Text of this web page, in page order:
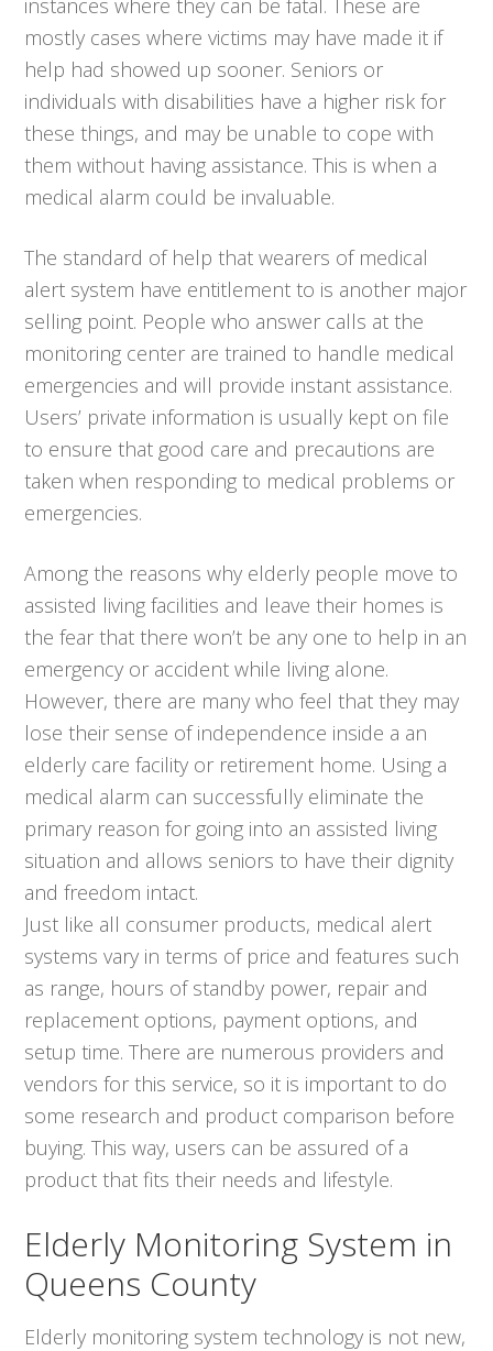
instances where they can be fatal. These are
mostly cases where victims may have made it if
help had showed up sooner. Seniors or
individuals with disabilities have a higher risk for
these things, and may be unable to cope with
them without having assistance. This is when a
medical alarm could be invaluable.
The standard of help that wearers of medical
alert system have entitlement to is another major
selling point. People who answer calls at the
monitoring center are trained to handle medical
emergencies and will provide instant assistance.
Users’ private information is usually kept on file
to ensure that good care and precautions are
taken when responding to medical problems or
emergencies.
Among the reasons why elderly people move to
assisted living facilities and leave their homes is
the fear that there won’t be any one to help in an
emergency or accident while living alone.
However, there are many who feel that they may
lose their sense of independence inside a an
elderly care facility or retirement home. Using a
medical alarm can successfully eliminate the
primary reason for going into an assisted living
situation and allows seniors to have their dignity
and freedom intact.
Just like all consumer products, medical alert
systems vary in terms of price and features such
as range, hours of standby power, repair and
replacement options, payment options, and
setup time. There are numerous providers and
vendors for this service, so it is important to do
some research and product comparison before
buying. This way, users can be assured of a
product that fits their needs and lifestyle.
Elderly Monitoring System in
Queens County
Elderly monitoring system technology is not new,